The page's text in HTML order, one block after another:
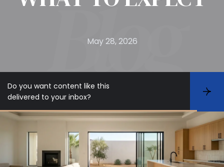
May 28, 2026
Do you want content like this
delivered to your inbox?
S
b
c
r
b
e